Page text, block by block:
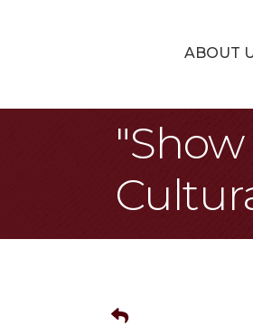
ABOUT